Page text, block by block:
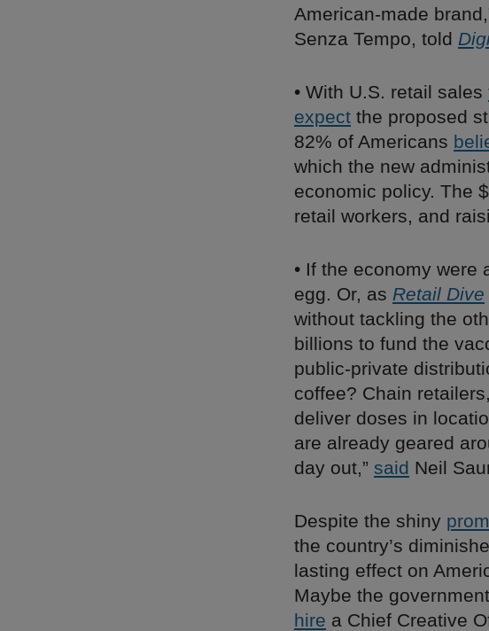
American-made
Senza Tempo, told
• With U.S. retail sales
expect the proposed
82% of Americans
which the new
economic policy. The
retail workers, and
• If the economy were
egg. Or, as Retail Dive
without tackling the
billions to fund the
public-private
coffee? Chain
deliver doses in
are already geared
day out,” said Neil
Despite the shiny
the country’s
lasting effect on
Maybe the
hire a Chief Creative